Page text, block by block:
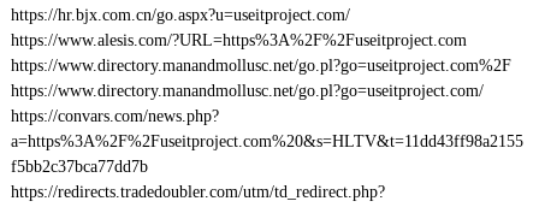
https://hr.bjx.com.cn/go.aspx?u=useitproject.com/
https://www.alesis.com/?URL=https%3A%2F%2Fuseitproject.com
https://www.directory.manandmollusc.net/go.pl?go=useitproject.com%2F
https://www.directory.manandmollusc.net/go.pl?go=useitproject.com/
https://convars.com/news.php?
a=https%3A%2F%2Fuseitproject.com%20&s=HLTV&t=11dd43ff98a2155
f5bb2c37bca77dd7b
https://redirects.tradedoubler.com/utm/td_redirect.php?